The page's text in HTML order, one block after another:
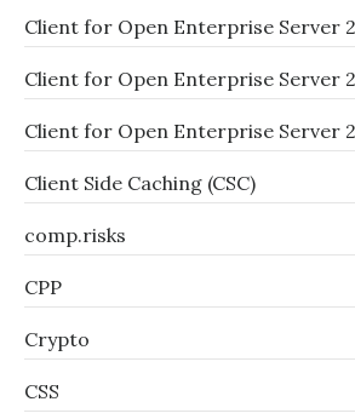
Client for Open Enterprise Server 2
Client for Open Enterprise Server
Client for Open Enterprise Server 2
Client Side Caching (CSC)
comp.risks
CPP
Crypto
CSS